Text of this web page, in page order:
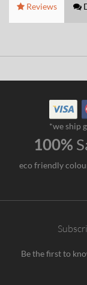
Reviews
*we ship
100%
eco friendly
Be the first to